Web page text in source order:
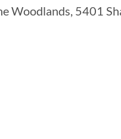
Woodlands, 5401